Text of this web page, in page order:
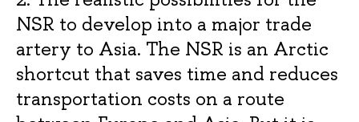
NSR to develop into a major trade
artery to Asia. The NSR is an Arctic
shortcut that saves time and reduces
transportation costs on a route